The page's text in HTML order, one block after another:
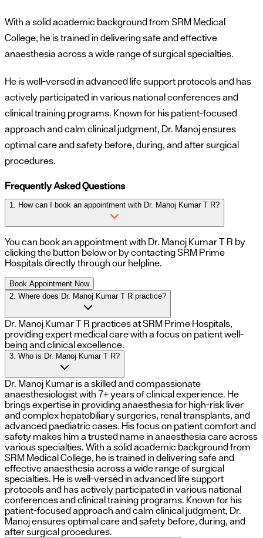
With a solid academic background from SRM Medical
College, he is trained in delivering safe and effective
anaesthesia across a wide range of surgical specialties.
He is well-versed in advanced life support protocols and has
actively participated in various national conferences and
clinical training programs. Known for his patient-focused
approach and calm clinical judgment, Dr. Manoj ensures
optimal care and safety before, during, and after surgical
procedures.
Frequently Asked Questions
1. How can I book an appointment with Dr. Manoj Kumar T R?
You can book an appointment with Dr. Manoj Kumar T R by
clicking the button below or by contacting SRM Prime
Hospitals directly through our helpline.
Book Appointment Now
2. Where does Dr. Manoj Kumar T R practice?
Dr. Manoj Kumar T R practices at SRM Prime Hospitals,
providing expert medical care with a focus on patient well-
being and clinical excellence.
3. Who is Dr. Manoj Kumar T R?
Dr. Manoj Kumar is a skilled and compassionate
anaesthesiologist with 7+ years of clinical experience. He
brings expertise in providing anaesthesia for high-risk liver
and complex hepatobiliary surgeries, renal transplants, and
advanced paediatric cases. His focus on patient comfort and
safety makes him a trusted name in anaesthesia care across
various specialties. With a solid academic background from
SRM Medical College, he is trained in delivering safe and
effective anaesthesia across a wide range of surgical
specialties. He is well-versed in advanced life support
protocols and has actively participated in various national
conferences and clinical training programs. Known for his
patient-focused approach and calm clinical judgment, Dr.
Manoj ensures optimal care and safety before, during, and
after surgical procedures.